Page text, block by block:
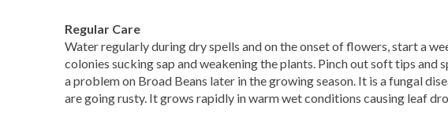
Regular Care
Water regularly during dry spells and on the onset of flowers, start a
colonies sucking sap and weakening the plants. Pinch out soft tips
a problem on Broad Beans later in the growing season. It is a fungal
are going rusty. It grows rapidly in warm wet conditions causing leaf